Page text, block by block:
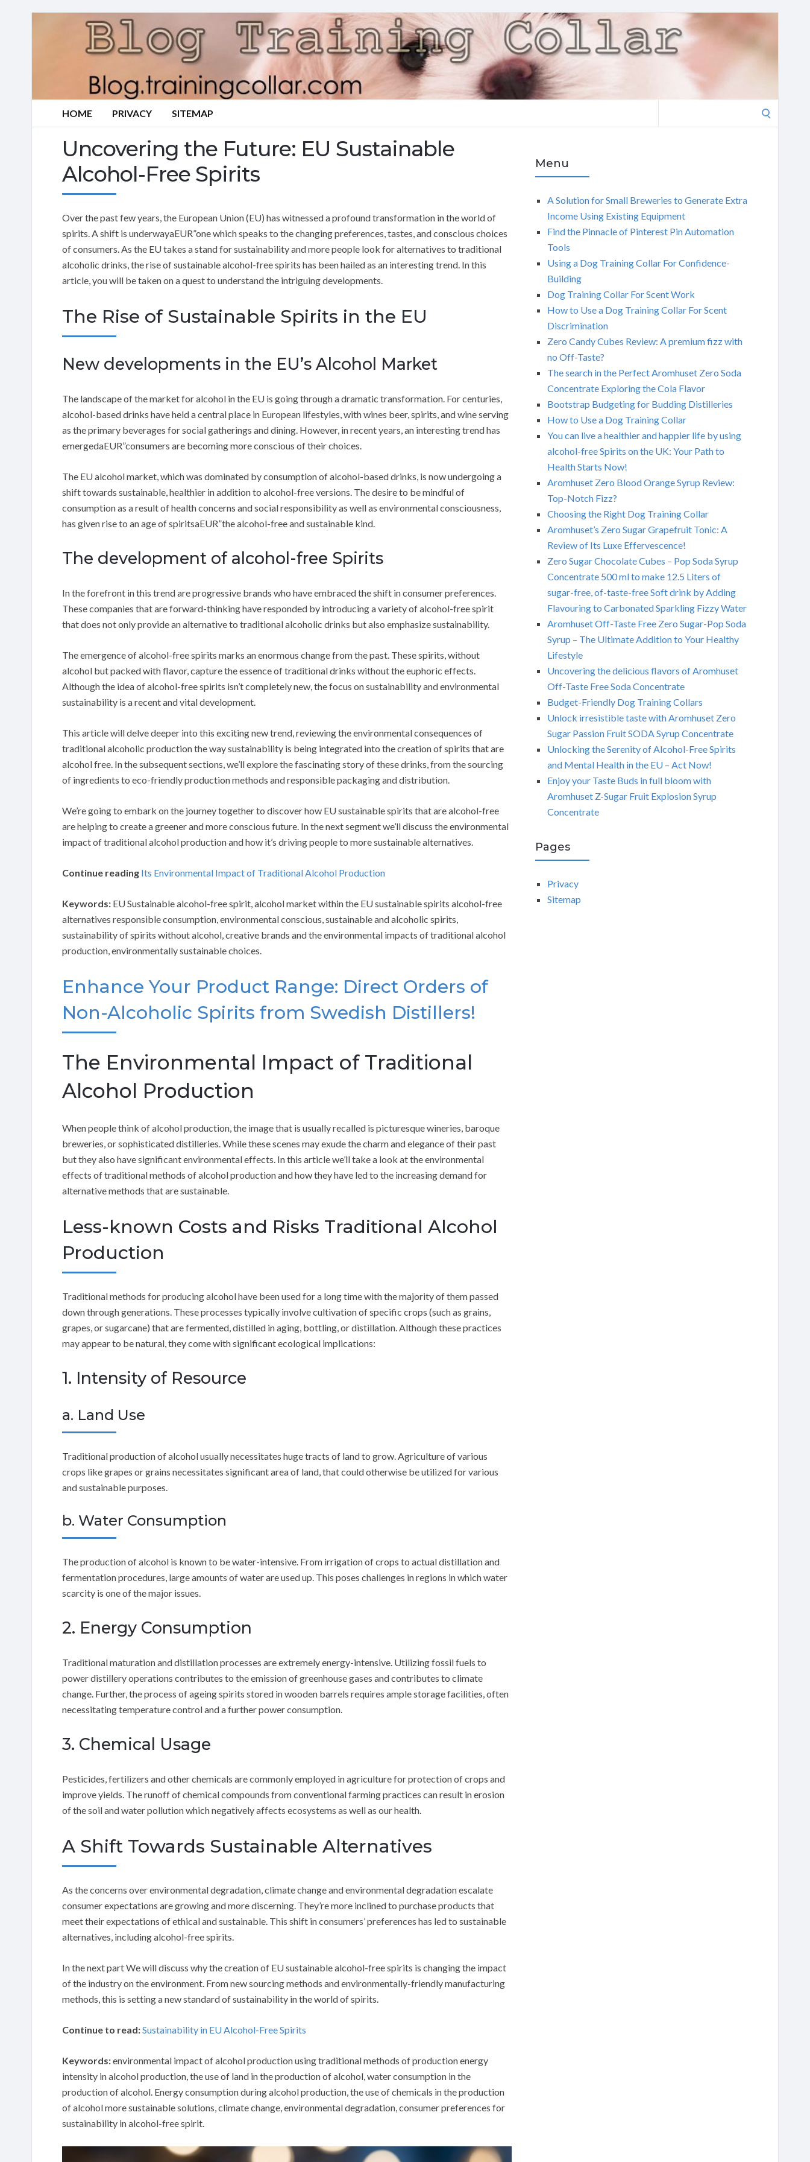
HOME PRIVACY SITEMAP
Uncovering the Future: EU Sustainable
Alcohol-Free Spirits
Over the past few years, the European Union (EU) has witnessed a profound transformation in the world of
spirits. A shift is underwayaEUR”one which speaks to the changing preferences, tastes, and conscious choices
of consumers. As the EU takes a stand for sustainability and more people look for alternatives to traditional
alcoholic drinks, the rise of sustainable alcohol-free spirits has been hailed as an interesting trend. In this
article, you will be taken on a quest to understand the intriguing developments.
The Rise of Sustainable Spirits in the EU
New developments in the EU’s Alcohol Market
The landscape of the market for alcohol in the EU is going through a dramatic transformation. For centuries,
alcohol-based drinks have held a central place in European lifestyles, with wines beer, spirits, and wine serving
as the primary beverages for social gatherings and dining. However, in recent years, an interesting trend has
emergedaEUR”consumers are becoming more conscious of their choices.
The EU alcohol market, which was dominated by consumption of alcohol-based drinks, is now undergoing a
shift towards sustainable, healthier in addition to alcohol-free versions. The desire to be mindful of
consumption as a result of health concerns and social responsibility as well as environmental consciousness,
has given rise to an age of spiritsaEUR”the alcohol-free and sustainable kind.
The development of alcohol-free Spirits
In the forefront in this trend are progressive brands who have embraced the shift in consumer preferences.
These companies that are forward-thinking have responded by introducing a variety of alcohol-free spirit
that does not only provide an alternative to traditional alcoholic drinks but also emphasize sustainability.
The emergence of alcohol-free spirits marks an enormous change from the past. These spirits, without
alcohol but packed with flavor, capture the essence of traditional drinks without the euphoric effects.
Although the idea of alcohol-free spirits isn’t completely new, the focus on sustainability and environmental
sustainability is a recent and vital development.
This article will delve deeper into this exciting new trend, reviewing the environmental consequences of
traditional alcoholic production the way sustainability is being integrated into the creation of spirits that are
alcohol free. In the subsequent sections, we’ll explore the fascinating story of these drinks, from the sourcing
of ingredients to eco-friendly production methods and responsible packaging and distribution.
We’re going to embark on the journey together to discover how EU sustainable spirits that are alcohol-free
are helping to create a greener and more conscious future. In the next segment we’ll discuss the environmental
impact of traditional alcohol production and how it’s driving people to more sustainable alternatives.
Continue reading Its Environmental Impact of Traditional Alcohol Production
Keywords: EU Sustainable alcohol-free spirit, alcohol market within the EU sustainable spirits alcohol-free
alternatives responsible consumption, environmental conscious, sustainable and alcoholic spirits,
sustainability of spirits without alcohol, creative brands and the environmental impacts of traditional alcohol
production, environmentally sustainable choices.
Enhance Your Product Range: Direct Orders of
Non-Alcoholic Spirits from Swedish Distillers!
The Environmental Impact of Traditional
Alcohol Production
When people think of alcohol production, the image that is usually recalled is picturesque wineries, baroque
breweries, or sophisticated distilleries. While these scenes may exude the charm and elegance of their past
but they also have significant environmental effects. In this article we’ll take a look at the environmental
effects of traditional methods of alcohol production and how they have led to the increasing demand for
alternative methods that are sustainable.
Less-known Costs and Risks Traditional Alcohol
Production
Traditional methods for producing alcohol have been used for a long time with the majority of them passed
down through generations. These processes typically involve cultivation of specific crops (such as grains,
grapes, or sugarcane) that are fermented, distilled in aging, bottling, or distillation. Although these practices
may appear to be natural, they come with significant ecological implications:
1. Intensity of Resource
a. Land Use
Traditional production of alcohol usually necessitates huge tracts of land to grow. Agriculture of various
crops like grapes or grains necessitates significant area of land, that could otherwise be utilized for various
and sustainable purposes.
b. Water Consumption
The production of alcohol is known to be water-intensive. From irrigation of crops to actual distillation and
fermentation procedures, large amounts of water are used up. This poses challenges in regions in which water
scarcity is one of the major issues.
2. Energy Consumption
Traditional maturation and distillation processes are extremely energy-intensive. Utilizing fossil fuels to
power distillery operations contributes to the emission of greenhouse gases and contributes to climate
change. Further, the process of ageing spirits stored in wooden barrels requires ample storage facilities, often
necessitating temperature control and a further power consumption.
3. Chemical Usage
Pesticides, fertilizers and other chemicals are commonly employed in agriculture for protection of crops and
improve yields. The runoff of chemical compounds from conventional farming practices can result in erosion
of the soil and water pollution which negatively affects ecosystems as well as our health.
A Shift Towards Sustainable Alternatives
As the concerns over environmental degradation, climate change and environmental degradation escalate
consumer expectations are growing and more discerning. They’re more inclined to purchase products that
meet their expectations of ethical and sustainable. This shift in consumers’ preferences has led to sustainable
alternatives, including alcohol-free spirits.
In the next part We will discuss why the creation of EU sustainable alcohol-free spirits is changing the impact
of the industry on the environment. From new sourcing methods and environmentally-friendly manufacturing
methods, this is setting a new standard of sustainability in the world of spirits.
Continue to read:Sustainability in EU Alcohol-Free Spirits
Keywords:environmental impact of alcohol production using traditional methods of production energy
intensity in alcohol production, the use of land in the production of alcohol, water consumption in the
production of alcohol. Energy consumption during alcohol production, the use of chemicals in the production
of alcohol more sustainable solutions, climate change, environmental degradation, consumer preferences for
sustainability in alcohol-free spirit.
Menu
A Solution for Small Breweries to Generate Extra
Income Using Existing Equipment
Find the Pinnacle of Pinterest Pin Automation
Tools
Using a Dog Training Collar For Confidence-
Building
Dog Training Collar For Scent Work
How to Use a Dog Training Collar For Scent
Discrimination
Zero Candy Cubes Review: A premium fizz with
no Off-Taste?
The search in the Perfect Aromhuset Zero Soda
Concentrate Exploring the Cola Flavor
Bootstrap Budgeting for Budding Distilleries
How to Use a Dog Training Collar
You can live a healthier and happier life by using
alcohol-free Spirits on the UK: Your Path to
Health Starts Now!
Aromhuset Zero Blood Orange Syrup Review:
Top-Notch Fizz?
Choosing the Right Dog Training Collar
Aromhuset’s Zero Sugar Grapefruit Tonic: A
Review of Its Luxe Effervescence!
Zero Sugar Chocolate Cubes – Pop Soda Syrup
Concentrate 500 ml to make 12.5 Liters of
sugar-free, of-taste-free Soft drink by Adding
Flavouring to Carbonated Sparkling Fizzy Water
Aromhuset Off-Taste Free Zero Sugar-Pop Soda
Syrup – The Ultimate Addition to Your Healthy
Lifestyle
Uncovering the delicious flavors of Aromhuset
Off-Taste Free Soda Concentrate
Budget-Friendly Dog Training Collars
Unlock irresistible taste with Aromhuset Zero
Sugar Passion Fruit SODA Syrup Concentrate
Unlocking the Serenity of Alcohol-Free Spirits
and Mental Health in the EU – Act Now!
Enjoy your Taste Buds in full bloom with
Aromhuset Z-Sugar Fruit Explosion Syrup
Concentrate
Pages
Privacy
Sitemap